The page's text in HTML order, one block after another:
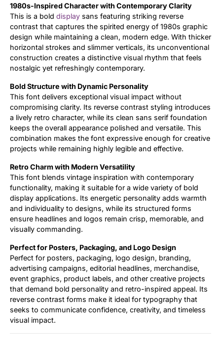
1980s-Inspired Character with Contemporary Clarity
This is a bold display sans featuring striking reverse
contrast that captures the spirited energy of 1980s graphic
design while maintaining a clean, modern edge. With thicker
horizontal strokes and slimmer verticals, its unconventional
construction creates a distinctive visual rhythm that feels
nostalgic yet refreshingly contemporary.
Bold Structure with Dynamic Personality
This font delivers exceptional visual impact without
compromising clarity. Its reverse contrast styling introduces
a lively retro character, while its clean sans serif foundation
keeps the overall appearance polished and versatile. This
combination makes the font expressive enough for creative
projects while remaining highly legible and effective.
Retro Charm with Modern Versatility
This font blends vintage inspiration with contemporary
functionality, making it suitable for a wide variety of bold
display applications. Its energetic personality adds warmth
and individuality to designs, while its structured forms
ensure headlines and logos remain crisp, memorable, and
visually commanding.
Perfect for Posters, Packaging, and Logo Design
Perfect for posters, packaging, logo design, branding,
advertising campaigns, editorial headlines, merchandise,
event graphics, product labels, and other creative projects
that demand bold personality and retro-inspired appeal. Its
reverse contrast forms make it ideal for typography that
seeks to communicate confidence, creativity, and timeless
visual impact.